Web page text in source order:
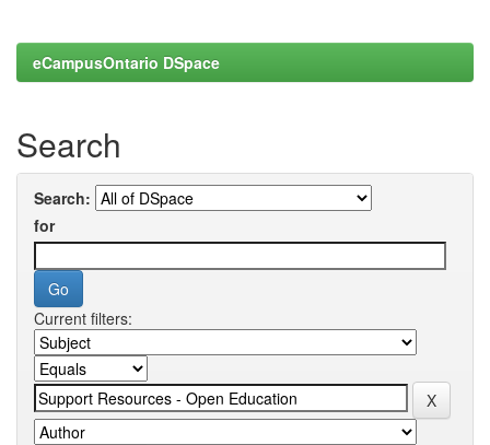
eCampusOntario DSpace
Search
Search:
for
Current filters: